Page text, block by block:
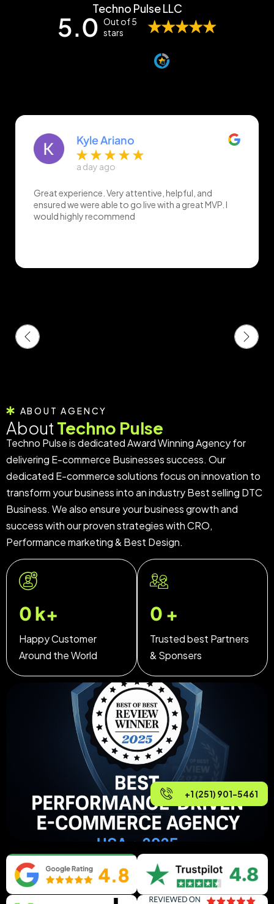
Techno Pulse LLC
5.0 Out of 5
stars
Kyle Ariano
a day ago
Great experience. Very attentive, helpful, and
ensured we were able to go live with a great MVP. I
would highly recommend
ABOUT AGENCY
About Techno Pulse
Techno Pulse is dedicated Award Winning Agency for
delivering E-commerce Businesses success. Our
dedicated E-commerce solutions focus on innovation to
transform your business into an industry Best selling DTC
Business. We also ensure your business growth and
success with our proven strategies with CRO,
Performance marketing & Best Design.
0k+
Happy Customer
Around the World
0 +
Trusted best Partners
& Sponsers
+1 (251) 901-5461